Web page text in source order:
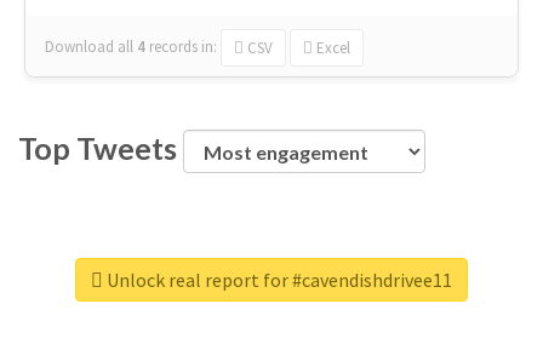
Download all 4 records in: CSV Excel
Top Tweets
Unlock real report for #cavendishdrivee11